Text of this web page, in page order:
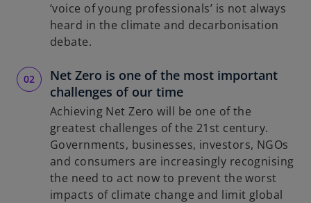
V
i
d
‘voice of young professionals’ is not always
heard in the climate and decarbonisation
debate.
Net Zero is one of the most important
challenges of our time
Achieving Net Zero will be one of the
greatest challenges of the 21st century.
Governments, businesses, investors, NGOs
and consumers are increasingly recognising
the need to act now to prevent the worst
impacts of climate change and limit global